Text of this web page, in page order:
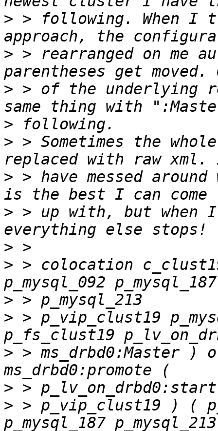
> > following. When I
> > rearranged on me
> > of the underlying
>
> > Sometimes the
> > have messed
> > up with, but when
>
> > colocation
>
> > p_vip_clust19
> > ms_drbd0:Master
>
> > p_vip_clust19 ) (